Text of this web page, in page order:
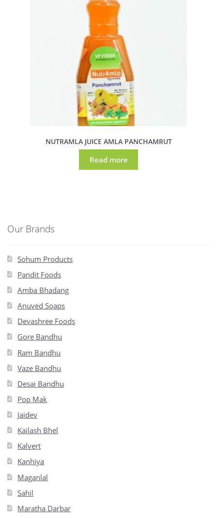
NUTRAMLA JUICE AMLA PANCHAMRUT
Read more
Our Brands
Sohum Products
Pandit Foods
Amba Bhadang
Anuved Soaps
Devashree Foods
Gore Bandhu
Ram Bandhu
Vaze Bandhu
Desai Bandhu
Pop Mak
Jaidev
Kailash Bhel
Kalvert
Kanhiya
Maganlal
Sahil
Maratha Darbar